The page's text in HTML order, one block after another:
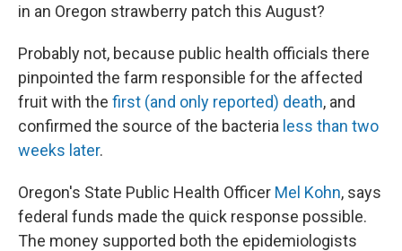
in an Oregon strawberry patch this August?
Probably not, because public health officials there
pinpointed the farm responsible for the affected
fruit with the first (and only reported) death, and
confirmed the source of the bacteria less than two
weeks later.
Oregon's State Public Health Officer Mel Kohn, says
federal funds made the quick response possible.
The money supported both the epidemiologists